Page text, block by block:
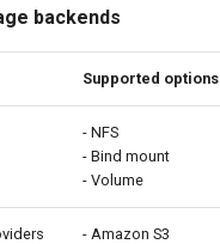
backends
Supported options
- NFS
- Bind mount
- Volume
- Amazon S3